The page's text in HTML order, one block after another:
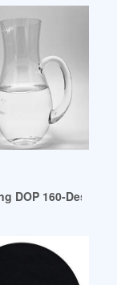
2024
DOP 160-Desmi-